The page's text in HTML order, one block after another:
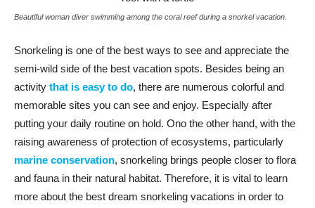
Beautiful woman diver swimming among the coral reef during a snorkel vacation.
Snorkeling is one of the best ways to see and appreciate the
semi-wild side of the best vacation spots. Besides being an
activity that is easy to do, there are numerous colorful and
memorable sites you can see and enjoy. Especially after
putting your daily routine on hold. Ono the other hand, with the
raising awareness of protection of ecosystems, particularly
marine conservation, snorkeling brings people closer to flora
and fauna in their natural habitat. Therefore, it is vital to learn
more about the best dream snorkeling vacations in order to